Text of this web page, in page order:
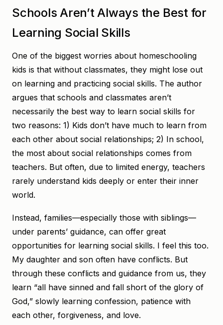
Schools Aren’t Always the Best for
Learning Social Skills
One of the biggest worries about homeschooling
kids is that without classmates, they might lose out
on learning and practicing social skills. The author
argues that schools and classmates aren’t
necessarily the best way to learn social skills for
two reasons: 1) Kids don’t have much to learn from
each other about social relationships; 2) In school,
the most about social relationships comes from
teachers. But often, due to limited energy, teachers
rarely understand kids deeply or enter their inner
world.
Instead, families—especially those with siblings—
under parents’ guidance, can offer great
opportunities for learning social skills. I feel this too.
My daughter and son often have conflicts. But
through these conflicts and guidance from us, they
learn “all have sinned and fall short of the glory of
God,” slowly learning confession, patience with
each other, forgiveness, and love.